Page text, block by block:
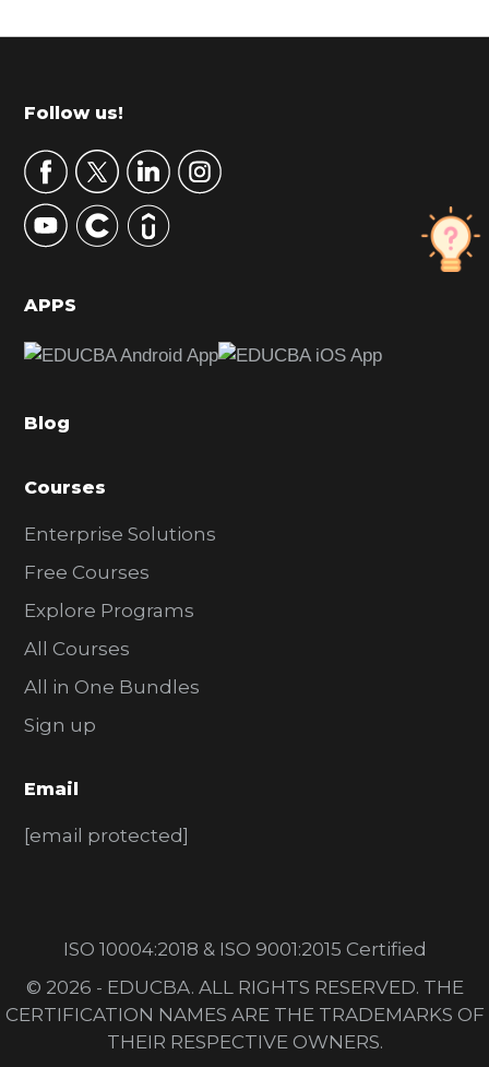
r
m
r
y
S
d
b
r
Footer
Follow us!
APPS
Blog
Courses
Enterprise Solutions
Free Courses
Explore Programs
All Courses
All in One Bundles
Sign up
Email
[email protected]
ISO 10004:2018 & ISO 9001:2015 Certified
© 2026 - EDUCBA. ALL RIGHTS RESERVED. THE
CERTIFICATION NAMES ARE THE TRADEMARKS OF
THEIR RESPECTIVE OWNERS.